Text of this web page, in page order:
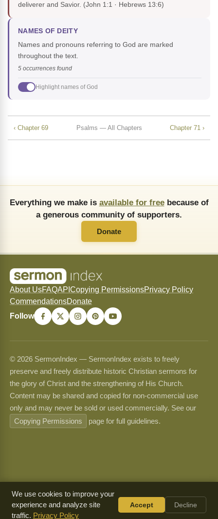
deliverer and Savior. (John 1:1 · Hebrews 13:6)
NAMES OF DEITY
Names and pronouns referring to God are marked
throughout the text.
5 occurrences found
Highlight names of God
‹ Chapter 69 Psalms — All Chapters Chapter 71 ›
Everything we make is available for freebecause of
a generous community of supporters.
Donate
About UsFAQAPI Copying PermissionsPrivacy Policy
CommendationsDonate
Follow
© 2026 SermonIndex — SermonIndex exists to freely
preserve and freely distribute historic Christian sermons for
the glory of Christ and the strengthening of His Church.
Content may be shared and copied for non-commercial use
only and may never be sold or used commercially. See our
Copying Permissions
page for full guidelines.
We use cookies to improve your
experience and analyze site
traffic. Privacy Policy
Accept Decline